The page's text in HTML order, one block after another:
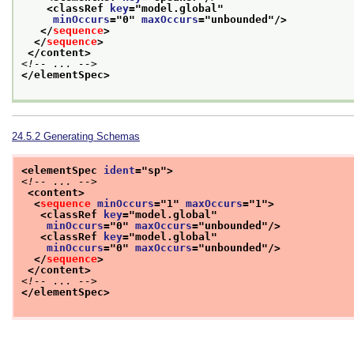
<classRef
key="model.global "
minOccurs="0" maxOccurs="unbounded "/>
</sequence>
</sequence>
</content>
<!-- ... -->
</elementSpec>
24.5.2 Generating Schemas
<elementSpec ident="sp">
<!-- ... -->
<content>
<sequence minOccurs="1" maxOccurs="1">
<classRef
key="model.global"
minOccurs="0" maxOccurs="unbounded "/>
<classRef
key="model.global"
minOccurs="0" maxOccurs="unbounded "/>
</sequence>
</content>
<!-- ... -->
</elementSpec>